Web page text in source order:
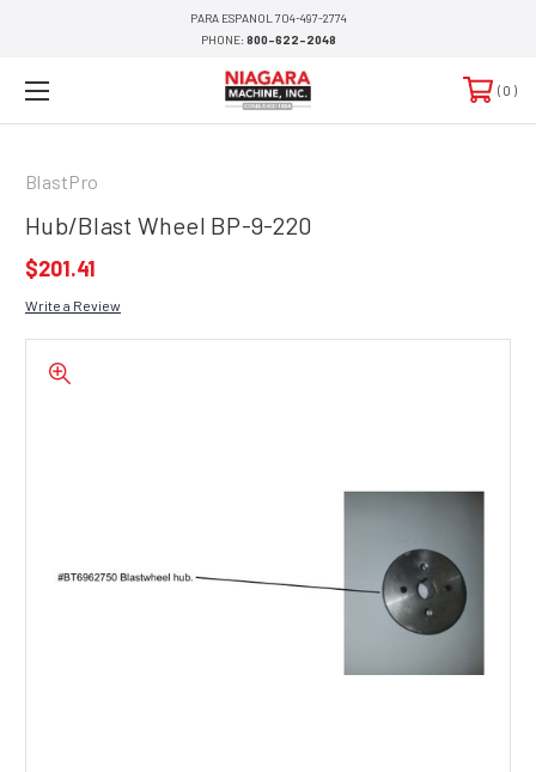
PARA ESPANOL 704-497-2774
PHONE:800-622-2048
0
BlastPro
Hub/Blast Wheel BP-9-220
$201.41
Write a Review